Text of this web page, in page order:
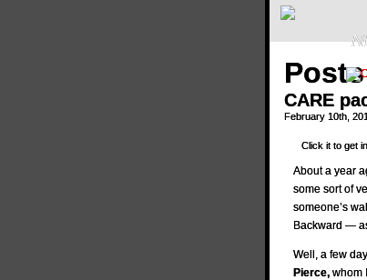
CARE
February 10th,
Click it to get
About a year
some sort of
someone’s
Backward —
Well, a few
Pierce, whom